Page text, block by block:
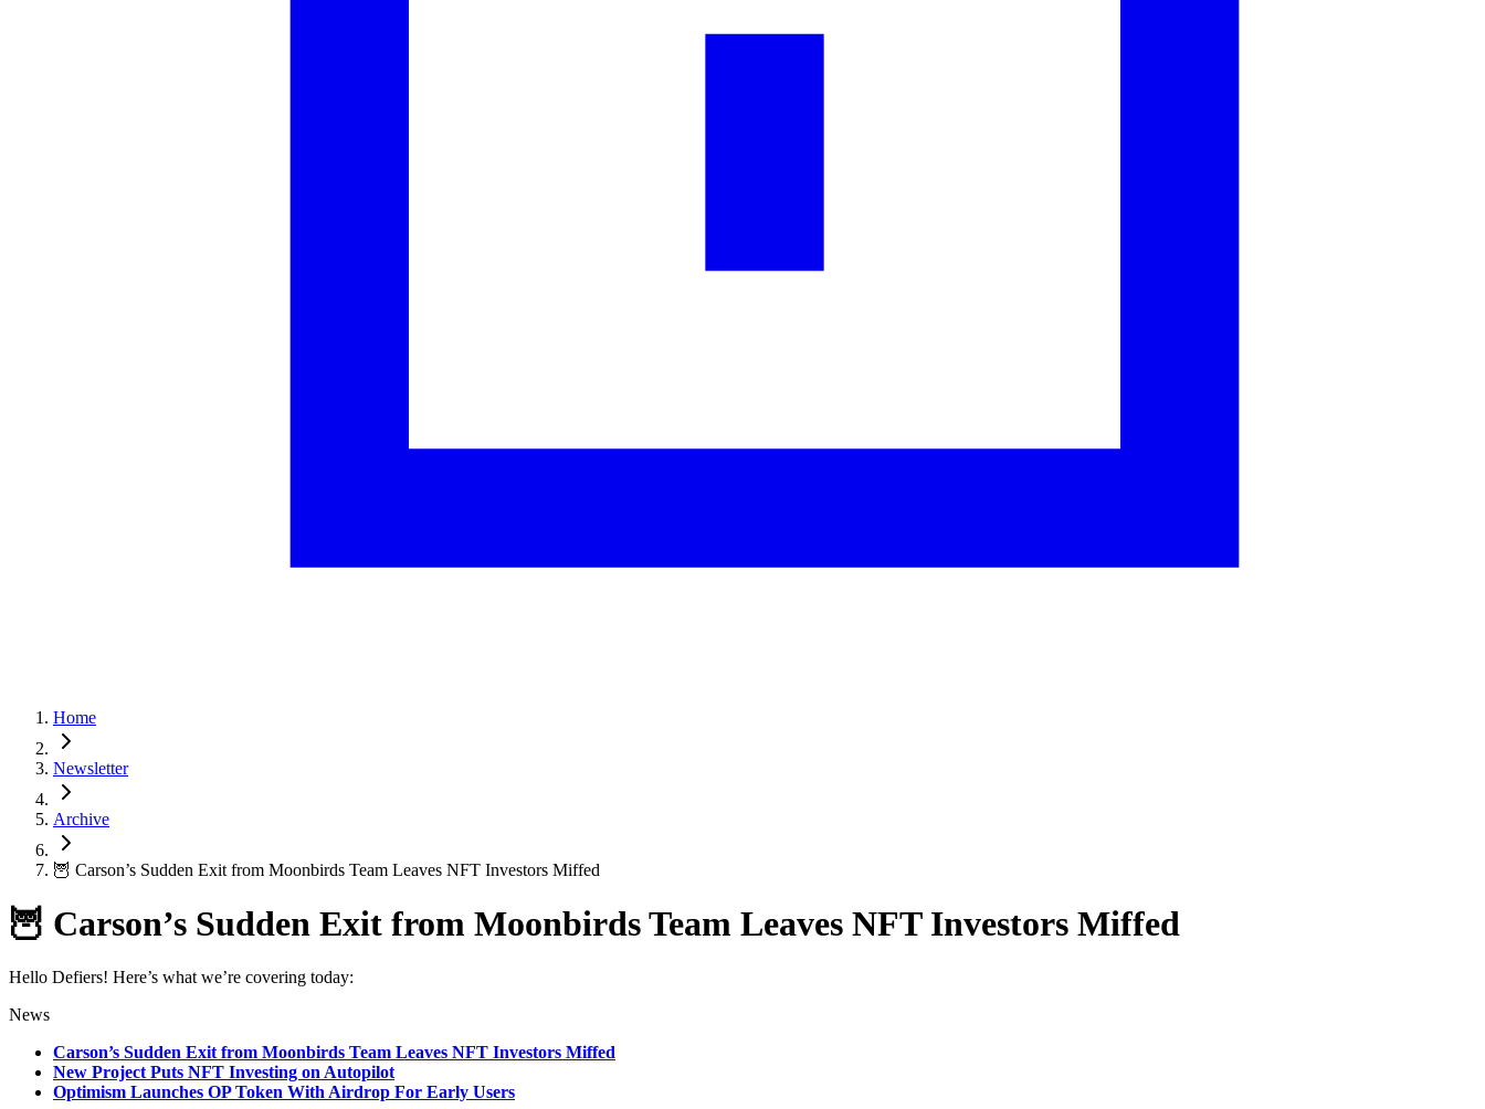
Home
Newsletter
Archive
🦉 Carson’s Sudden Exit from Moonbirds Team Leaves NFT Investors Miffed
🦉 Carson’s Sudden Exit from Moonbirds Team Leaves NFT Investors Miffed
Hello Defiers! Here’s what we’re covering today:
News
Carson’s Sudden Exit from Moonbirds Team Leaves NFT Investors Miffed
New Project Puts NFT Investing on Autopilot
Optimism Launches OP Token With Airdrop For Early Users